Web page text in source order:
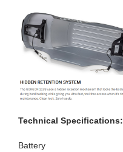
Technical Specifications:
Battery